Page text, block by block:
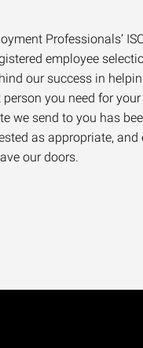
Professionals’
employee
our success in
you need for
we send to you has
as appropriate, and
our doors.